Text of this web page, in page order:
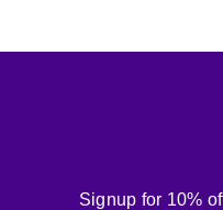
Signup for 10%